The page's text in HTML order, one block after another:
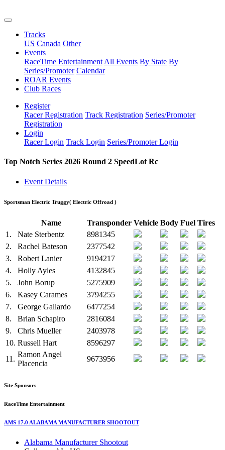
Tracks
US Canada Other
Events
RaceTime Entertainment All Events By State By
Series/Promoter Calendar
ROAR Events
Club Races
Register
Racer Registration Track Registration Series/Promoter
Registration
Login
Racer Login Track Login Series/Promoter Login
Top Notch Series 2026 Round 2 SpeedLot Rc
Event Details
Sportsman Electric Truggy( Electric Offroad )
Name Transponder Vehicle Body Fuel Tires
1.
Nate Sterbentz
8981345
2.
Rachel Bateson
2377542
3.
Robert Lanier
9194217
4.
Holly Ayles
4132845
5.
John Borup
5275909
6.
Kasey Carames
3794255
7.
George Gallardo
6477254
8.
Brian Schapiro
2816084
9.
Chris Mueller
2403978
10. Russell Hart
8596297
11.
Ramon Angel
Placencia
9673956
Site Sponsors
RaceTime Entertainment
AMS 17.0 ALABAMA MANUFACTURER SHOOTOUT
Alabama Manufacturer Shootout